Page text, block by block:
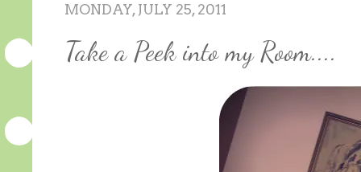
MONDAY, JULY 25, 2011
Take a Peek into my Room....